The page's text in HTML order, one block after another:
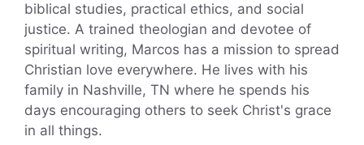
biblical studies, practical ethics, and social
justice. A trained theologian and devotee of
spiritual writing, Marcos has a mission to spread
Christian love everywhere. He lives with his
family in Nashville, TN where he spends his
days encouraging others to seek Christ's grace
in all things.